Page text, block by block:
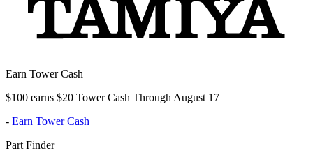
Earn Tower Cash
$100 earns $20 Tower Cash Through August 17
- Earn Tower Cash
Part Finder